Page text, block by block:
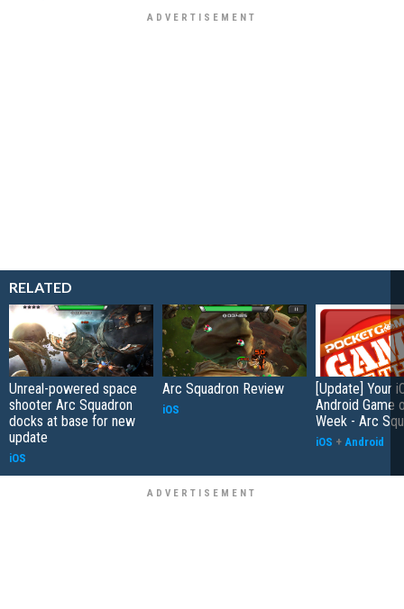
RELATED
Unreal-powered space
shooter Arc Squadron
docks at base for new
update
iOS
Arc Squadron Review
iOS
[Update] Your
Android Game
Week - Arc
iOS + Android